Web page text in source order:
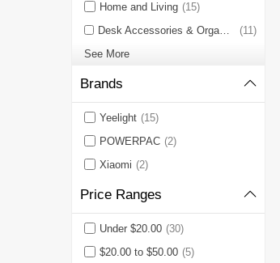
Home and Living (15)
Desk Accessories & Organizers
(11)
See More
Brands
Yeelight (15)
POWERPAC (2)
Xiaomi (2)
Price Ranges
Under $20.00 (30)
$20.00 to $50.00 (5)